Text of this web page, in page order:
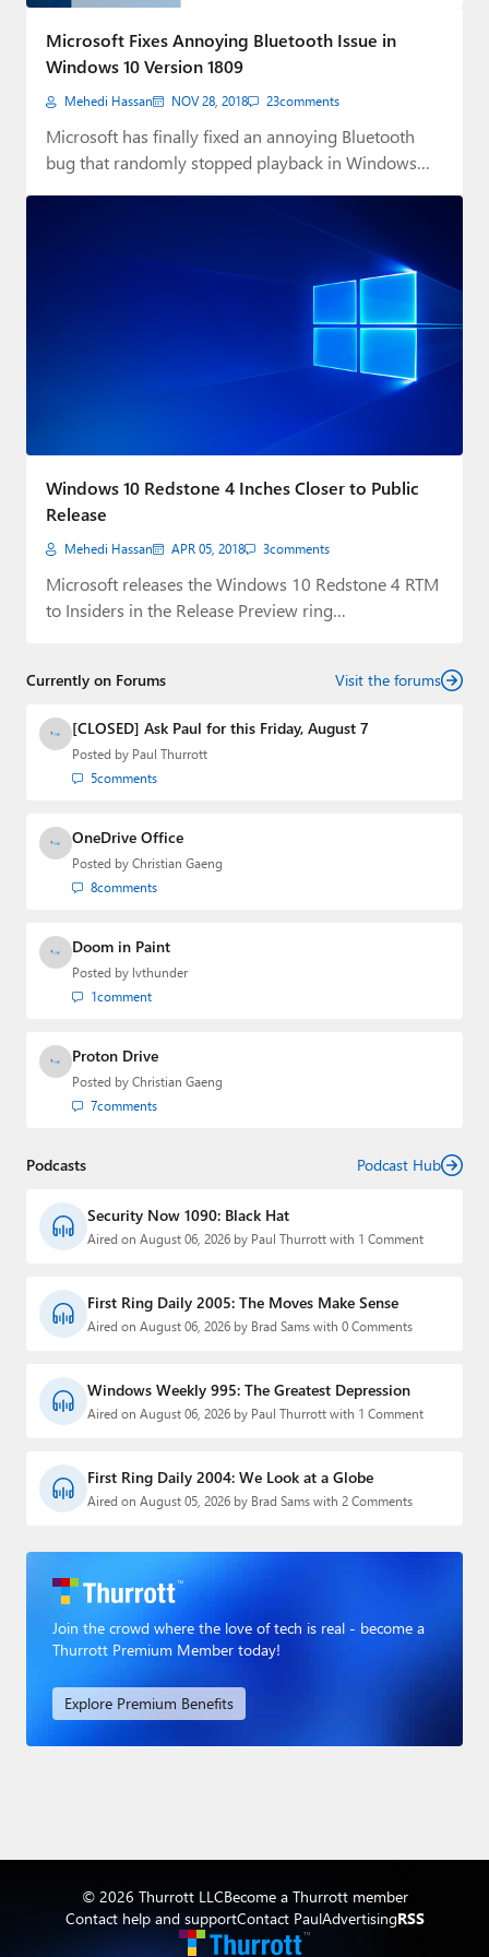
Paul
Premium⭐
Forums
Contact
About Thurrott.com
Microsoft Fixes Annoying Bluetooth Issue in
Windows 10 Version 1809
Mehedi Hassan NOV 28, 2018 23comments
Microsoft has finally fixed an annoying Bluetooth
bug that randomly stopped playback in Windows
Windows 10 Redstone 4 Inches Closer to Public
Release
Mehedi Hassan APR 05, 2018 3comments
Microsoft releases the Windows 10 Redstone 4 RTM
to Insiders in the Release Preview ring…
Currently on Forums Visit the forums
[CLOSED] Ask Paul for this Friday, August 7
Posted by Paul Thurrott
5comments
OneDrive Office
Posted by Christian Gaeng
8comments
Doom in Paint
Posted by lvthunder
1comment
Proton Drive
Posted by Christian Gaeng
7comments
Podcasts Podcast Hub
Security Now 1090: Black Hat
Aired on August 06, 2026 by Paul Thurrott with 1 Comment
First Ring Daily 2005: The Moves Make Sense
Aired on August 06, 2026 by Brad Sams with 0 Comments
Windows Weekly 995: The Greatest Depression
Aired on August 06, 2026 by Paul Thurrott with 1 Comment
First Ring Daily 2004: We Look at a Globe
Aired on August 05, 2026 by Brad Sams with 2 Comments
Join the crowd where the love of tech is real - become a
Thurrott Premium Member today!
Explore Premium Benefits
© 2026 Thurrott LLCBecome a Thurrott member
Contact help and supportContact PaulAdvertisingRSS